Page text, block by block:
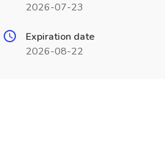
2026-07-23
Expiration date
2026-08-22